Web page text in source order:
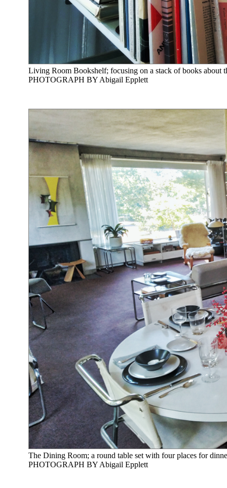
Living Room Bookshelf; focusing on a stack of books about
PHOTOGRAPH BY Abigail Epplett
The Dining Room; a round table set with four places for
PHOTOGRAPH BY Abigail Epplett